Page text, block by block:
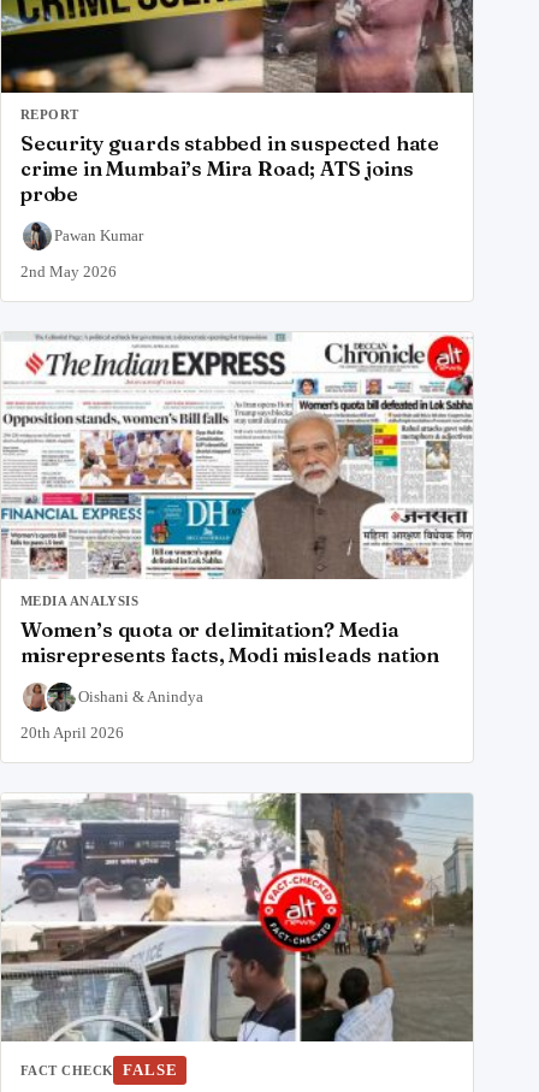
REPORT
Security guards stabbed in suspected hate
crime in Mumbai’s Mira Road; ATS joins
probe
Pawan Kumar
2nd May 2026
MEDIA ANALYSIS
Women’s quota or delimitation? Media
misrepresents facts, Modi misleads nation
Oishani &Anindya
20th April 2026
FACT CHECK FALSE